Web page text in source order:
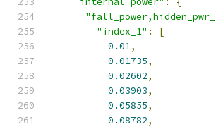
"index_1" :
[
0.01,
0.01735,
0.02602,
0.03903,
0.05855,
0.08782,